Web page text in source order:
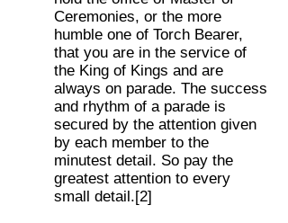
Ceremonies, or the more
humble one of Torch Bearer,
that you are in the service of
the King of Kings and are
always on parade. The success
and rhythm of a parade is
secured by the attention given
by each member to the
minutest detail. So pay the
greatest attention to every
small detail.[2]